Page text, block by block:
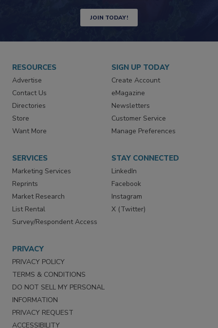
JOIN TODAY!
RESOURCES
Advertise
Contact Us
Directories
Store
Want More
SIGN UP TODAY
Create Account
eMagazine
Newsletters
Customer Service
Manage Preferences
SERVICES
Marketing Services
Reprints
Market Research
List Rental
Survey/Respondent Access
STAY CONNECTED
LinkedIn
Facebook
Instagram
X (Twitter)
PRIVACY
PRIVACY POLICY
TERMS & CONDITIONS
DO NOT SELL MY PERSONAL
INFORMATION
PRIVACY REQUEST
ACCESSIBILITY